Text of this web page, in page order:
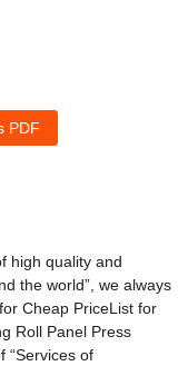
PDF
high quality and
the world”, we always
Cheap PriceList for
Roll Panel Press
“Services of